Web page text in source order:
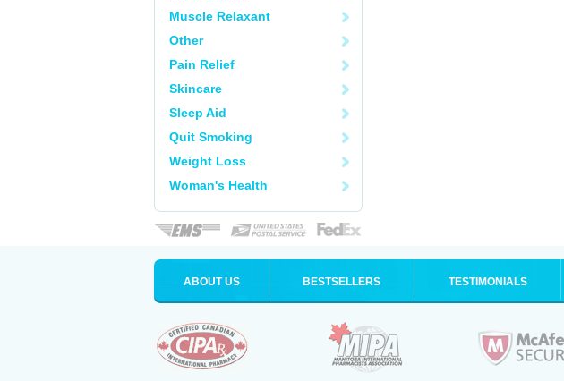
Muscle Relaxant
Other
Pain Relief
Skincare
Sleep Aid
Quit Smoking
Weight Loss
Woman's Health
ABOUT US BESTSELLERS TESTIMONIALS